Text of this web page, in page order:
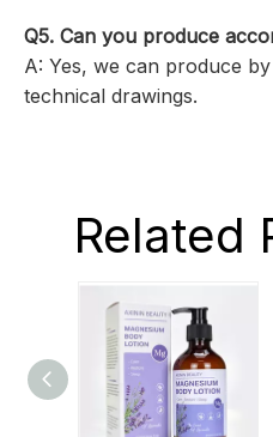
Q5. Can you produce
A: Yes, we can produce
technical drawings.
Related